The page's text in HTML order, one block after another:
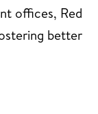
offices, Red
better